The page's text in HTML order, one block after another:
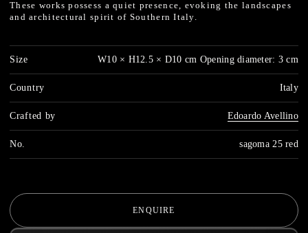
These works possess a quiet presence, evoking the landscapes
and architectural spirit of Southern Italy.
Size W10 × H12.5 × D10 cm Opening diameter: 3 cm
Country Italy
Crafted by Edoardo Avellino
No. sagoma 25 red
ENQUIRE